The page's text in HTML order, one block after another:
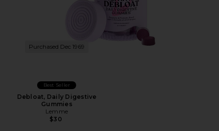
Purchased Dec 1969
Best Seller
Debloat, Daily Digestive
Gummies
Lemme
$30